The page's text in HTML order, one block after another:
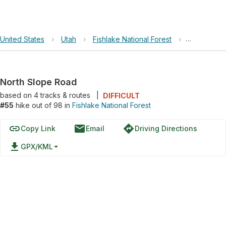
United States › Utah › Fishlake National Forest › North
North Slope Road
based on 4tracks & routes
DIFFICULT
#55 hike out of 98 in Fishlake National Forest
linkCopy Link emailEmail directionsDriving Directions
file_download GPX/KML